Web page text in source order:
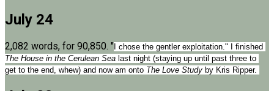
July 24
2,082 words, for 90,850. "
The House in the Cerulean Sea last night (staying up until past three to
get to the end, whew) and now am onto The Love Study by Kris Ripper.